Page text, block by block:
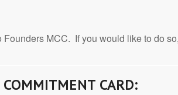
Founders MCC. If you would like to do
CARD: